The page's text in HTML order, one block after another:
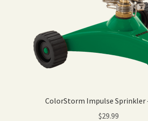
ColorStorm Impulse Sprinkler
$29.99